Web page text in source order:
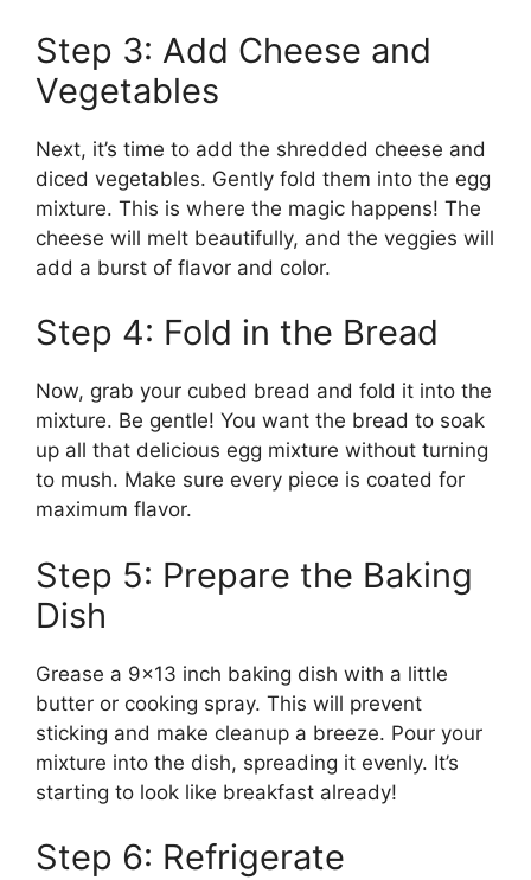
Step 3: Add Cheese and
Vegetables
Next, it’s time to add the shredded cheese and
diced vegetables. Gently fold them into the egg
mixture. This is where the magic happens! The
cheese will melt beautifully, and the veggies will
add a burst of flavor and color.
Step 4: Fold in the Bread
Now, grab your cubed bread and fold it into the
mixture. Be gentle! You want the bread to soak
up all that delicious egg mixture without turning
to mush. Make sure every piece is coated for
maximum flavor.
Step 5: Prepare the Baking
Dish
Grease a 9×13 inch baking dish with a little
butter or cooking spray. This will prevent
sticking and make cleanup a breeze. Pour your
mixture into the dish, spreading it evenly. It’s
starting to look like breakfast already!
Step 6: Refrigerate